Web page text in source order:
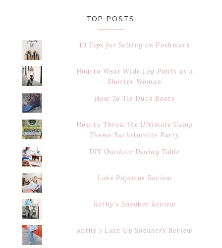
TOP POSTS
10 Tips for Selling on Poshmark
How to Wear Wide Leg Pants as a
Shorter Woman
How To Tie Duck Boots
How to Throw the Ultimate Camp
Theme Bachelorette Party
DIY Outdoor Dining Table
Lake Pajamas Review
Rothy's Sneaker Review
Rothy's Lace Up Sneakers Review